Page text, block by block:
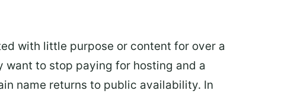
with little purpose or content for over a
to stop paying for hosting and a
name returns to public availability. In